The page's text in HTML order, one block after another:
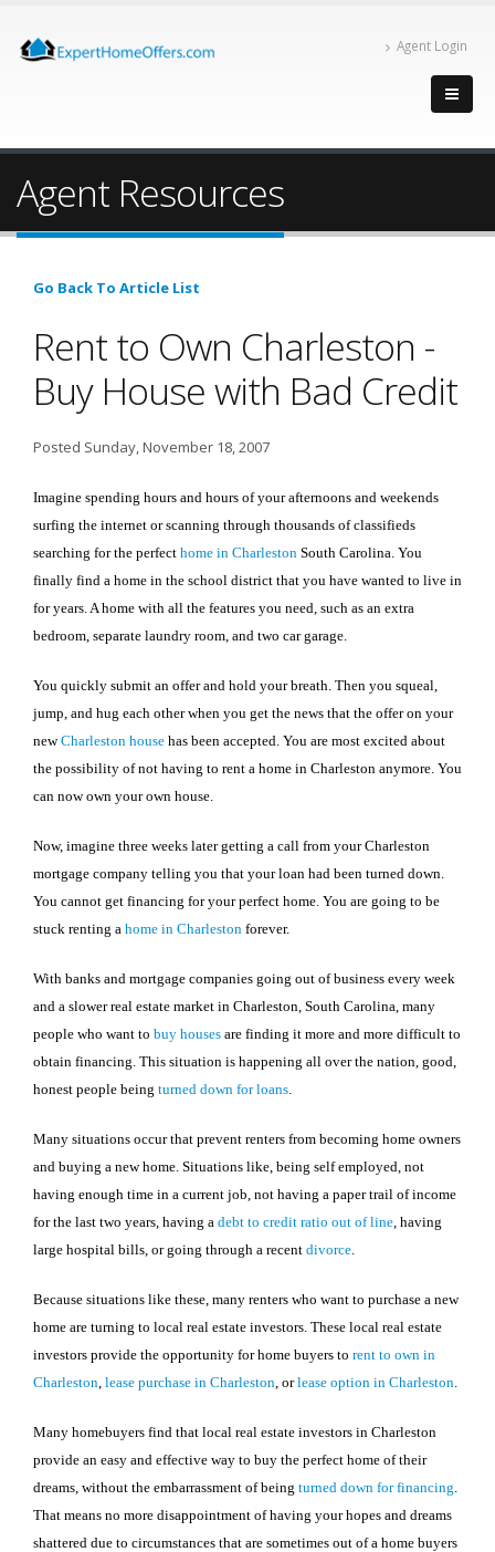
Agent Login
Agent Resources
Go Back To Article List
Rent to Own Charleston -
Buy House with Bad Credit
Posted Sunday, November 18, 2007
Imagine spending hours and hours of your afternoons and weekends
surfing the internet or scanning through thousands of classifieds
searching for the perfect home in Charleston South Carolina. You
finally find a home in the school district that you have wanted to live in
for years. A home with all the features you need, such as an extra
bedroom, separate laundry room, and two car garage.
You quickly submit an offer and hold your breath. Then you squeal,
jump, and hug each other when you get the news that the offer on your
newCharleston house has been accepted. You are most excited about
the possibility of not having to rent a home in Charleston anymore. You
can now own your own house.
Now, imagine three weeks later getting a call from yourCharleston
mortgage company telling you that your loan had been turned down.
You cannot get financing for your perfect home. You are going to be
stuck renting a home in Charleston forever.
With banks and mortgage companies going out of business every week
and a slower real estate market in Charleston, South Carolina, many
people who want to buy houses are finding it more and more difficult to
obtain financing. This situation is happening all over the nation, good,
honest people being turned down for loans.
Many situations occur that prevent renters from becoming home owners
and buying a new home. Situations like, being self employed, not
having enough time in a current job, not having a paper trail of income
for the last two years, having a debt to credit ratio out of line, having
large hospital bills, or going through a recent divorce.
Because situations like these, many renters who want to purchase a new
home are turning to local real estate investors. These local real estate
investors provide the opportunity for home buyers to rent to own in
Charleston, lease purchase in Charleston, orlease option in Charleston.
Many homebuyers find that local real estate investors in Charleston
provide an easy and effective way to buy the perfect home of their
dreams, without the embarrassment of being turned down for financing.
That means no more disappointment of having your hopes and dreams
shattered due to circumstances that are sometimes out of a home buyers